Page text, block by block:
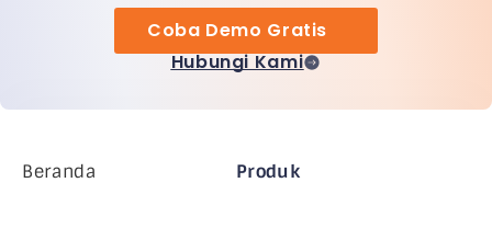
Coba Demo Gratis
Hubungi Kami
Beranda
Produk